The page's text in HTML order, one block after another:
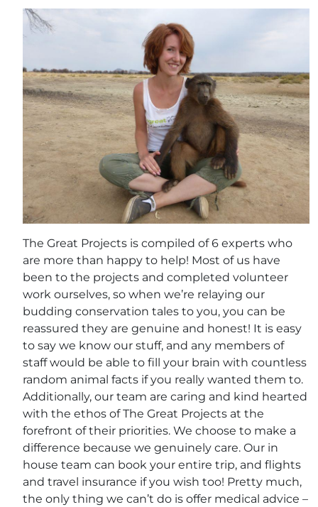
The Great Projects is compiled of 6 experts who
are more than happy to help! Most of us have
been to the projects and completed volunteer
work ourselves, so when we’re relaying our
budding conservation tales to you, you can be
reassured they are genuine and honest! It is easy
to say we know our stuff, and any members of
staff would be able to fill your brain with countless
random animal facts if you really wanted them to.
Additionally, our team are caring and kind hearted
with the ethos of The Great Projects at the
forefront of their priorities. We choose to make a
difference because we genuinely care. Our in
house team can book your entire trip, and flights
and travel insurance if you wish too! Pretty much,
the only thing we can’t do is offer medical advice –